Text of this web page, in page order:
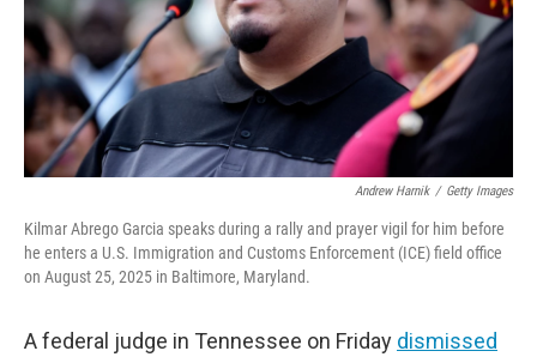
Andrew Harnik / Getty Images
Kilmar Abrego Garcia speaks during a rally and prayer vigil for him before
he enters a U.S. Immigration and Customs Enforcement (ICE) field office
on August 25, 2025 in Baltimore, Maryland.
A federal judge in Tennessee on Friday dismissed